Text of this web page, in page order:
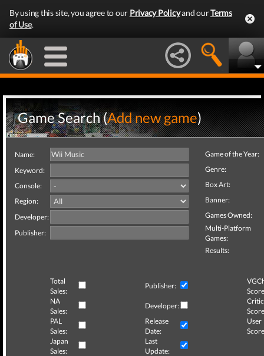
By using this site, you agree to our Privacy Policyand ourTerms
of Use.
Game Search (Add new game)
Name:
Keyword:
Console:
Region:
Developer:
Publisher:
Game of the Year:
Genre:
Box Art:
Banner:
Games Owned:
Multi-Platform
Games:
Results:
Total
Sales:
Publisher:
NA
Sales:
Developer:
Critic
PAL
Sales:
Release
Date:
User
Japan
Sales:
Last
Update: